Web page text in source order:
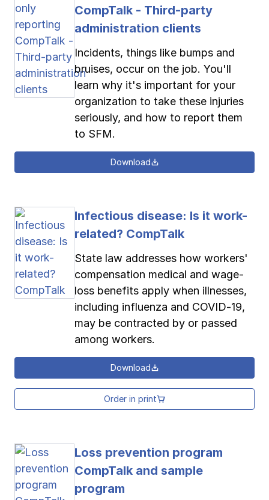
CompTalk - Third-party
administration clients
Incidents, things like bumps and
bruises, occur on the job. You'll
learn why it's important for your
organization to take these injuries
seriously, and how to report them
to SFM.
Download
Infectious disease: Is it work-
related? CompTalk
State law addresses how workers'
compensation medical and wage-
loss benefits apply when illnesses,
including influenza and COVID-19,
may be contracted by or passed
among workers.
Download
Order in print
Loss prevention program
CompTalk and sample
program